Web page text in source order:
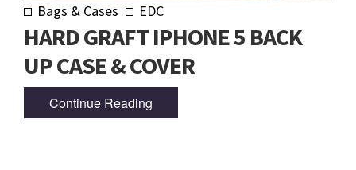
Bags & Cases EDC
HARD GRAFT IPHONE 5 BACK
UP CASE & COVER
Continue Reading